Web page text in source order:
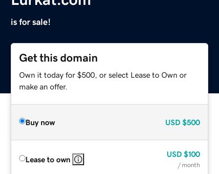
is for sale!
Get this domain
Own it today for $500, or select Lease to Own or
make an offer.
Buy now USD $500
Lease to own
USD $100
/ month